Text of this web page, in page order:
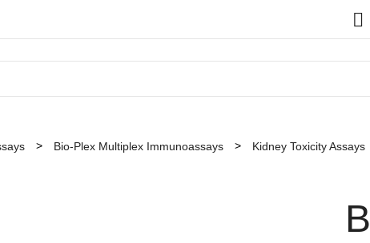
Bio-Plex Multiplex Immunoassays Kidney Toxicity Assays